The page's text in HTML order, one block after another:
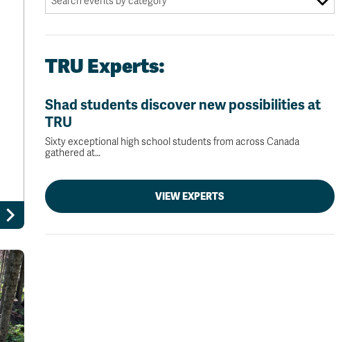
TRU Experts:
Shad students discover new possibilities at
TRU
Sixty exceptional high school students from across Canada
gathered at…
VIEW EXPERTS